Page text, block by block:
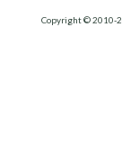
Copyright © 2010-